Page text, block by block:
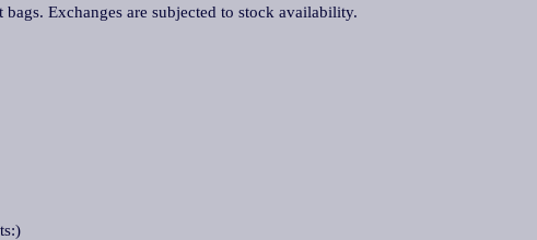
Exchanges are subjected to stock availability.